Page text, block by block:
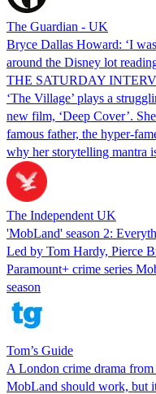
The Guardian - UK
Bryce Dallas Howard: ‘I
around the Disney lot
THE SATURDAY
‘The Village’ plays a
new film, ‘Deep Cover’.
famous father, the hyper-
why her storytelling mantra
The Independent UK
'MobLand' season 2:
Led by Tom Hardy, Pierce
Paramount+ crime series
season
Tom’s Guide
A London crime drama
MobLand should work, but